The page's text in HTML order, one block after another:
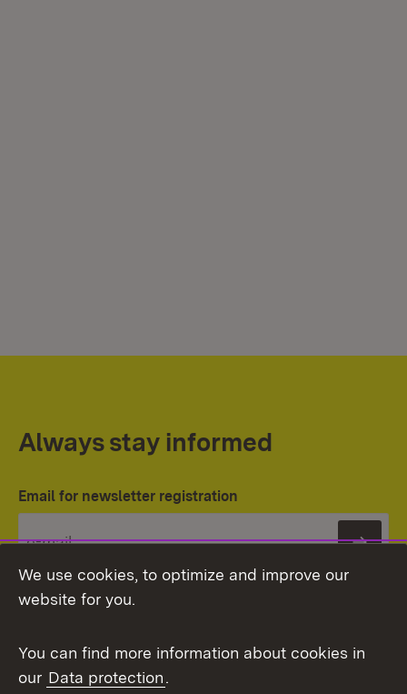
Always stay informed
Email for newsletter registration
Topic overview
We use cookies, to optimize and improve our
website for you.
You can find more information about cookies in
our Data protection.